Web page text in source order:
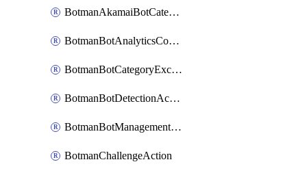
BotmanAkamaiBotCategoryAction
BotmanBotAnalyticsCookie
BotmanBotCategoryException
BotmanBotDetectionAction
BotmanBotManagementSettings
BotmanChallengeAction